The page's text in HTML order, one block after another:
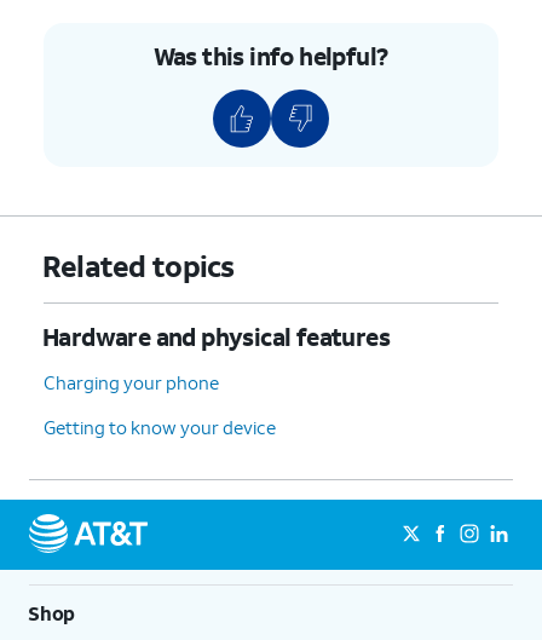
Was this info helpful?
Related topics
Hardware and physical features
Charging your phone
Getting to know your device
Shop